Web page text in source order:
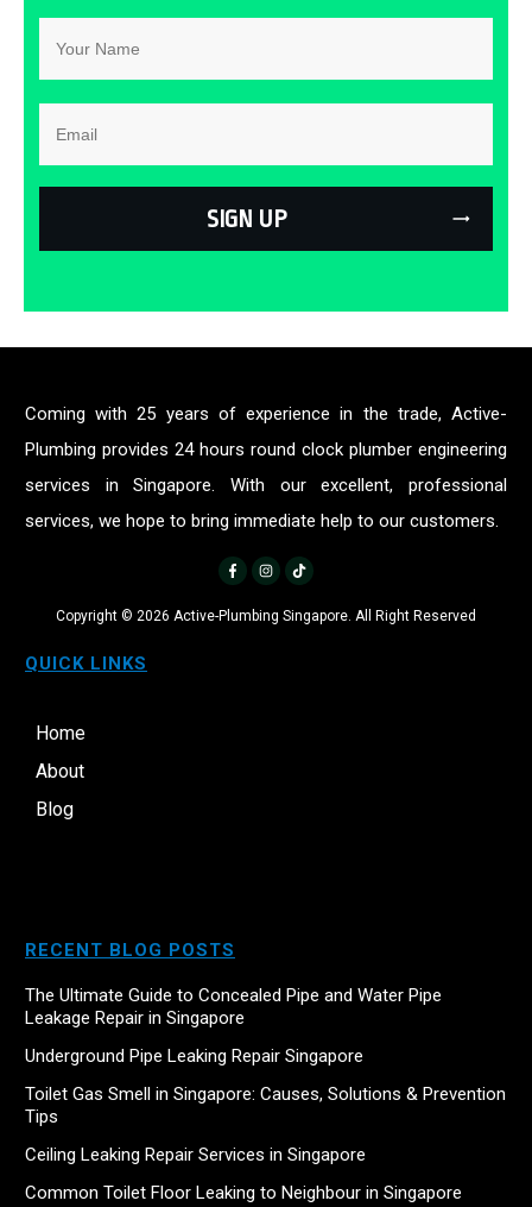
SIGN UP
Coming with 25 years of experience in the trade, Active-
Plumbing provides 24 hours round clock plumber engineering
services in Singapore. With our excellent, professional
services, we hope to bring immediate help to our customers.
Copyright © 2026 Active-Plumbing Singapore. All Right Reserved
QUICK LINKS
Home
About
Blog
RECENT BLOG POSTS
The Ultimate Guide to Concealed Pipe and Water Pipe
Leakage Repair in Singapore
Underground Pipe Leaking Repair Singapore
Toilet Gas Smell in Singapore: Causes, Solutions & Prevention
Tips
Ceiling Leaking Repair Services in Singapore
Common Toilet Floor Leaking to Neighbour in Singapore